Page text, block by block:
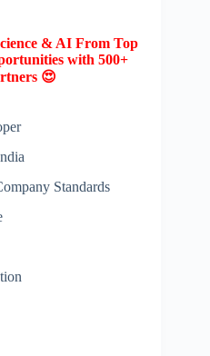
& AI From Top
with 500+
😍
Standards